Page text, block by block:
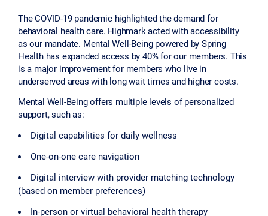
The COVID-19 pandemic highlighted the demand for
behavioral health care. Highmark acted with accessibility
as our mandate. Mental Well-Being powered by Spring
Health has expanded access by 40% for our members. This
is a major improvement for members who live in
underserved areas with long wait times and higher costs.
Mental Well-Being offers multiple levels of personalized
support, such as:
Digital capabilities for daily wellness
One-on-one care navigation
Digital interview with provider matching technology
(based on member preferences)
In-person or virtual behavioral health therapy